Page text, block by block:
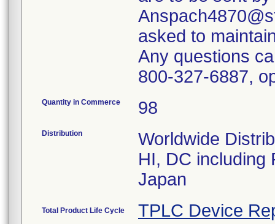
asked to
Any questions
800-327-6887,
Quantity in Commerce 98
Distribution
Worldwide
HI, DC including
Japan
Total Product Life Cycle TPLC Device